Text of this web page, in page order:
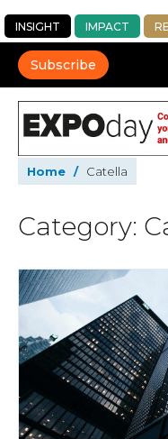
INSIGHT IMPACT
Subscribe
Home / Catella
Category: